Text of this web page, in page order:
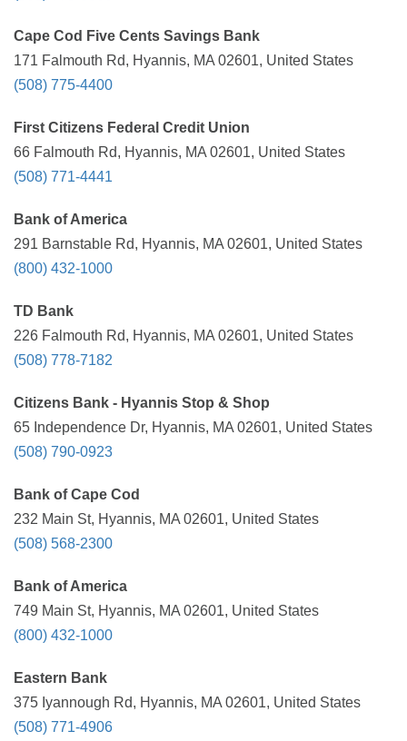
Cape Cod Five Cents Savings Bank
171 Falmouth Rd, Hyannis, MA 02601, United States
(508) 775-4400
First Citizens Federal Credit Union
66 Falmouth Rd, Hyannis, MA 02601, United States
(508) 771-4441
Bank of America
291 Barnstable Rd, Hyannis, MA 02601, United States
(800) 432-1000
TD Bank
226 Falmouth Rd, Hyannis, MA 02601, United States
(508) 778-7182
Citizens Bank - Hyannis Stop & Shop
65 Independence Dr, Hyannis, MA 02601, United States
(508) 790-0923
Bank of Cape Cod
232 Main St, Hyannis, MA 02601, United States
(508) 568-2300
Bank of America
749 Main St, Hyannis, MA 02601, United States
(800) 432-1000
Eastern Bank
375 Iyannough Rd, Hyannis, MA 02601, United States
(508) 771-4906